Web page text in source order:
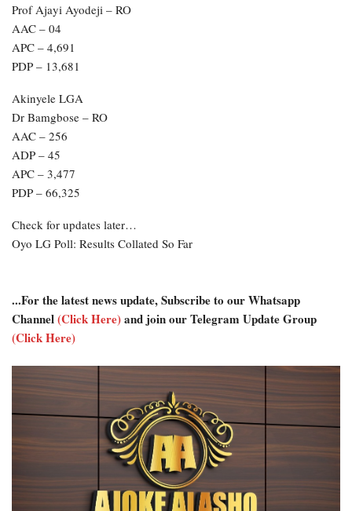
Prof Ajayi Ayodeji – RO
AAC – 04
APC – 4,691
PDP – 13,681
Akinyele LGA
Dr Bamgbose – RO
AAC – 256
ADP – 45
APC – 3,477
PDP – 66,325
Check for updates later…
Oyo LG Poll: Results Collated So Far
...For the latest news update, Subscribe to our Whatsapp
Channel(Click Here)and join our Telegram Update Group
(Click Here)